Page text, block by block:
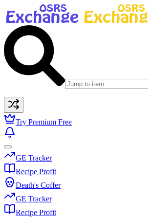
Try Premium Free
GE Tracker
Recipe Profit
Death's Coffer
GE Tracker
Recipe Profit